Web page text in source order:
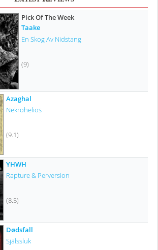
Pick Of The Week
Taake
En Skog Av Nidstang
(9)
Azaghal
Nekrohelios
(9.1)
YHWH
Rapture & Perversion
(8.5)
Dødsfall
Själssluk